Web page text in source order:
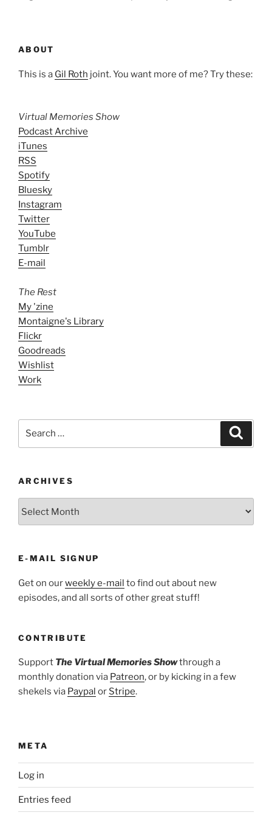
ABOUT
This is a Gil Roth joint. You want more of me? Try these:
Virtual Memories Show
Podcast Archive
iTunes
RSS
Spotify
Bluesky
Instagram
Twitter
YouTube
Tumblr
E-mail
The Rest
My 'zine
Montaigne's Library
Flickr
Goodreads
Wishlist
Work
ARCHIVES
E-MAIL SIGNUP
Get on ourweekly e-mail to find out about new
episodes, and all sorts of other great stuff!
CONTRIBUTE
Support The Virtual Memories Showthrough a
monthly donation via Patreon, or by kicking in a few
shekels via Paypal or Stripe.
META
Log in
Entries feed